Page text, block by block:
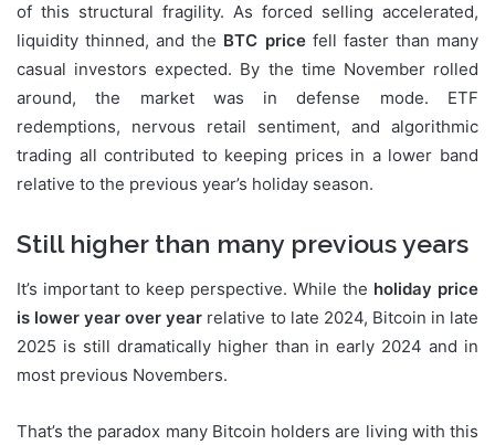
of this structural fragility. As forced selling accelerated,
liquidity thinned, and the BTC pricefell faster than many
casual investors expected. By the time November rolled
around, the market was in defense mode. ETF
redemptions, nervous retail sentiment, and algorithmic
trading all contributed to keeping prices in a lower band
relative to the previous year’s holiday season.
Still higher than many previous years
It’s important to keep perspective. While the holiday price
is lower year over year relative to late 2024, Bitcoin in late
2025 is still dramatically higher than in early 2024 and in
most previous Novembers.
That’s the paradox many Bitcoin holders are living with this